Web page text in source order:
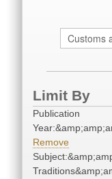
Limit By
Publication
Remove